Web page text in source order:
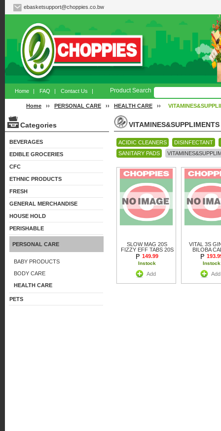
ebasketsupport@choppies.co.bw
Home | FAQ | Contact Us | Product Search
Home ›› PERSONAL CARE ›› HEALTH CARE ››
Categories
BEVERAGES
EDIBLE GROCERIES
CFC
ETHNIC PRODUCTS
FRESH
GENERAL MERCHANDISE
HOUSE HOLD
PERISHABLE
PERSONAL CARE
BABY PRODUCTS
BODY CARE
HEALTH CARE
PETS
VITAMINES&SUPPLIMENTS
ACIDIC CLEANERS DISINFECTANT
SANITARY PADS
SLOW MAG 20S
FIZZY EFF TABS 20S
149.99
Instock
Add
VITAL 3S
BILOBA
Instock
Add